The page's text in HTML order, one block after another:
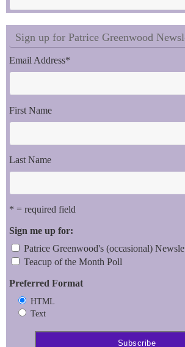
Sign up for Patrice Greenwood
Email Address*
First Name
Last Name
* = required field
Sign me up for:
Patrice Greenwood's (occasional)
Teacup of the Month Poll
Preferred Format
HTML
Text